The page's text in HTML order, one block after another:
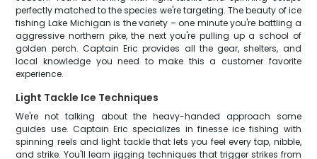
perfectly matched to the species we're targeting. The beauty of ice
fishing Lake Michigan is the variety – one minute you're battling a
aggressive northern pike, the next you're pulling up a school of
golden perch. Captain Eric provides all the gear, shelters, and
local knowledge you need to make this a customer favorite
experience.
Light Tackle Ice Techniques
We're not talking about the heavy-handed approach some
guides use. Captain Eric specializes in finesse ice fishing with
spinning reels and light tackle that lets you feel every tap, nibble,
and strike. You'll learn jigging techniques that trigger strikes from